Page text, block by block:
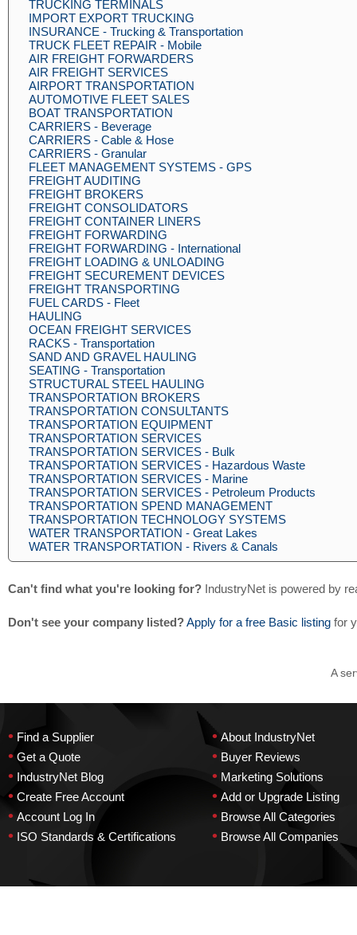
TRUCKING TERMINALS
IMPORT EXPORT TRUCKING
INSURANCE - Trucking & Transportation
TRUCK FLEET REPAIR - Mobile
AIR FREIGHT FORWARDERS
AIR FREIGHT SERVICES
AIRPORT TRANSPORTATION
AUTOMOTIVE FLEET SALES
BOAT TRANSPORTATION
CARRIERS - Beverage
CARRIERS - Cable & Hose
CARRIERS - Granular
FLEET MANAGEMENT SYSTEMS - GPS
FREIGHT AUDITING
FREIGHT BROKERS
FREIGHT CONSOLIDATORS
FREIGHT CONTAINER LINERS
FREIGHT FORWARDING
FREIGHT FORWARDING - International
FREIGHT LOADING & UNLOADING
FREIGHT SECUREMENT DEVICES
FREIGHT TRANSPORTING
FUEL CARDS - Fleet
HAULING
OCEAN FREIGHT SERVICES
RACKS - Transportation
SAND AND GRAVEL HAULING
SEATING - Transportation
STRUCTURAL STEEL HAULING
TRANSPORTATION BROKERS
TRANSPORTATION CONSULTANTS
TRANSPORTATION EQUIPMENT
TRANSPORTATION SERVICES
TRANSPORTATION SERVICES - Bulk
TRANSPORTATION SERVICES - Hazardous Waste
TRANSPORTATION SERVICES - Marine
TRANSPORTATION SERVICES - Petroleum Products
TRANSPORTATION SPEND MANAGEMENT
TRANSPORTATION TECHNOLOGY SYSTEMS
WATER TRANSPORTATION - Great Lakes
WATER TRANSPORTATION - Rivers & Canals
Can't find what you're looking for? IndustryNet is powered by
Don't see your company listed?Apply for a free Basic listing for
A
• Find a Supplier
• Get a Quote
• IndustryNet Blog
• Create Free Account
• Account Log In
• ISO Standards & Certifications
• About IndustryNet
• Buyer Reviews
• Marketing Solutions
• Add or Upgrade Listing
• Browse All Categories
• Browse All Companies